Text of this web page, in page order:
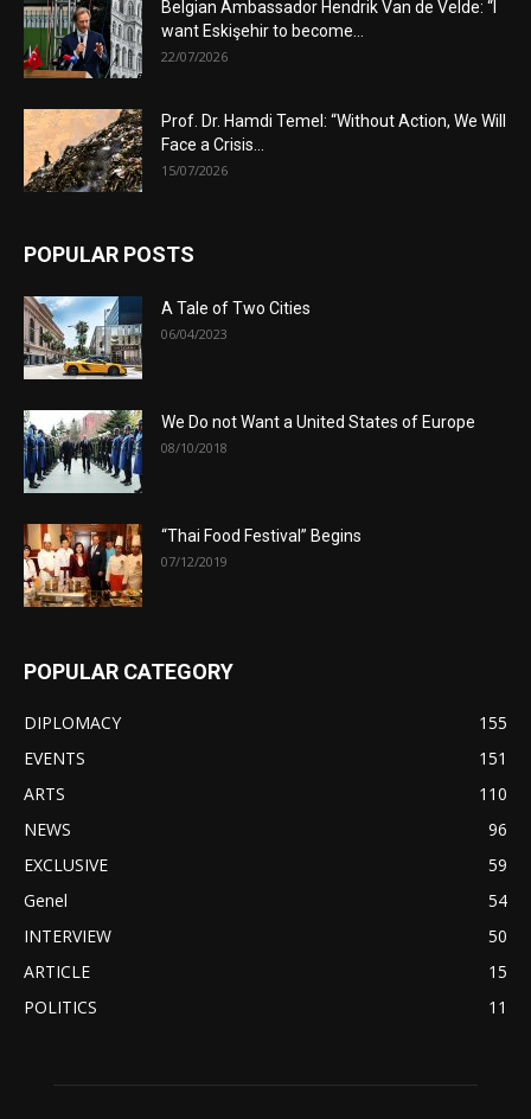
Belgian Ambassador Hendrik Van de Velde: “I
want Eskişehir to become...
22/07/2026
Prof. Dr. Hamdi Temel: “Without Action, We Will
Face a Crisis...
15/07/2026
POPULAR POSTS
A Tale of Two Cities
06/04/2023
We Do not Want a United States of Europe
08/10/2018
“Thai Food Festival” Begins
07/12/2019
POPULAR CATEGORY
DIPLOMACY
155
EVENTS
151
ARTS
110
NEWS
96
EXCLUSIVE
59
Genel
54
INTERVIEW
50
ARTICLE
15
POLITICS
11